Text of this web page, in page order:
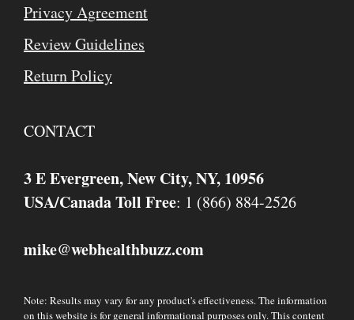
Privacy Agreement
Review Guidelines
Return Policy
CONTACT
3 E Evergreen, New City, NY, 10956
USA/Canada Toll Free: 1 (866) 884-2526
mike@webhealthbuzz.com
Note: Results may vary for any product's effectiveness. The information
on this website is for general informational purposes only. This content